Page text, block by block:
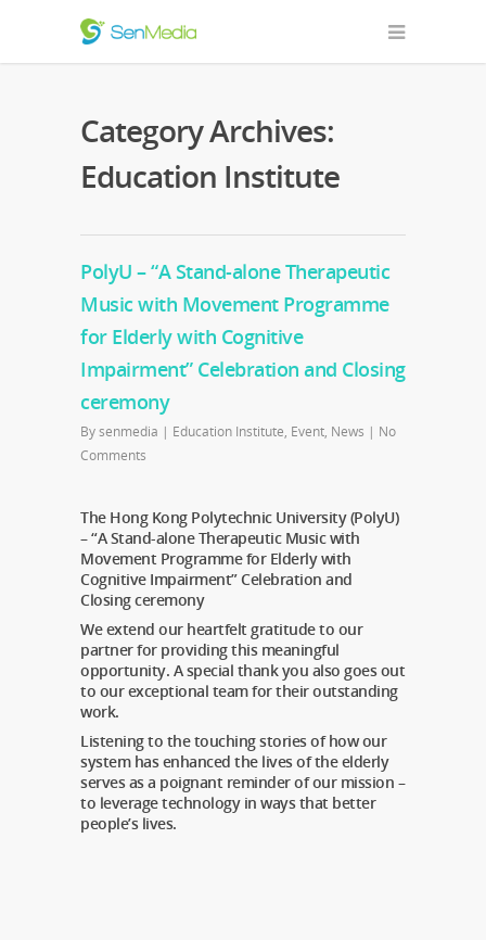
Category Archives:
Education Institute
PolyU – “A Stand-alone Therapeutic
Music with Movement Programme
for Elderly with Cognitive
Impairment” Celebration and Closing
ceremony
Bysenmedia | Education Institute, Event, News | No
Comments
The Hong Kong Polytechnic University (PolyU)
– “A Stand-alone Therapeutic Music with
Movement Programme for Elderly with
Cognitive Impairment” Celebration and
Closing ceremony
We extend our heartfelt gratitude to our
partner for providing this meaningful
opportunity. A special thank you also goes out
to our exceptional team for their outstanding
work.
Listening to the touching stories of how our
system has enhanced the lives of the elderly
serves as a poignant reminder of our mission –
to leverage technology in ways that better
people’s lives.